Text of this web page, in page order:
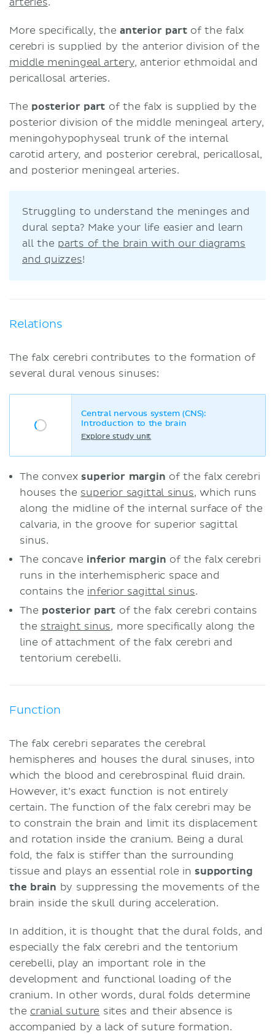
More specifically, theanterior partof the falx
cerebri is supplied by the anterior division of the
middle meningeal artery, anterior ethmoidal and
pericallosal arteries.
The posterior part of the falx is supplied by the
posterior division of the middle meningeal artery,
meningohypophyseal trunk of the internal
carotid artery, and posterior cerebral, pericallosal,
and posterior meningeal arteries.
Struggling to understand the meninges and
dural septa? Make your life easier and learn
all the parts of the brain with our diagrams
and quizzes!
Relations
The falx cerebri contributes to the formation of
several dural venous sinuses:
Central nervous system (CNS):
Introduction to the brain
Explore study unit
The convex superior margin of the falx cerebri
houses the superior sagittal sinus, which runs
along the midline of the internal surface of the
calvaria, in the groove for superior sagittal
sinus.
The concave inferior margin of the falx cerebri
runs in the interhemispheric space and
contains the inferior sagittal sinus.
The posterior part of the falx cerebri contains
the straight sinus, more specifically along the
line of attachment of the falx cerebri and
tentorium cerebelli.
Function
The falx cerebri separates the cerebral
hemispheres and houses the dural sinuses, into
which the blood and cerebrospinal fluid drain.
However, it’s exact function is not entirely
certain. The function of the falx cerebri may be
to constrain the brain and limit its displacement
and rotation inside the cranium. Being a dural
fold, the falx is stiffer than the surrounding
tissue and plays an essential role in supporting
the brain by suppressing the movements of the
brain inside the skull during acceleration.
In addition, it is thought that the dural folds, and
especially the falx cerebri and the tentorium
cerebelli, play an important role in the
development and functional loading of the
cranium. In other words, dural folds determine
the cranial suture sites and their absence is
accompanied by a lack of suture formation.